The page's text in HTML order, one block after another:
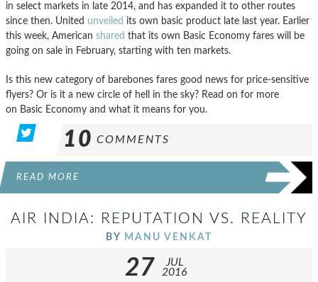
in select markets in late 2014, and has expanded it to other routes
since then. United unveiled its own basic product late last year. Earlier
this week, American shared that its own Basic Economy fares will be
going on sale in February, starting with ten markets.
Is this new category of barebones fares good news for price-sensitive
flyers? Or is it a new circle of hell in the sky? Read on for more
on Basic Economy and what it means for you.
10 COMMENTS
READ MORE
AIR INDIA: REPUTATION VS. REALITY
BY MANU VENKAT
27
JUL
2016